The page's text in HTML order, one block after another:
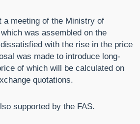
a meeting of the Ministry of
was assembled on the
with the rise in the price
was made to introduce long-
of which will be calculated on
quotations.
supported by the FAS.